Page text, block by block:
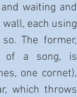
waiting and
each using
The former,
of a song, is
one cornet),
which throws